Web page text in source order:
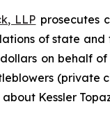
LLP prosecutes
of state and
on behalf
Kessler